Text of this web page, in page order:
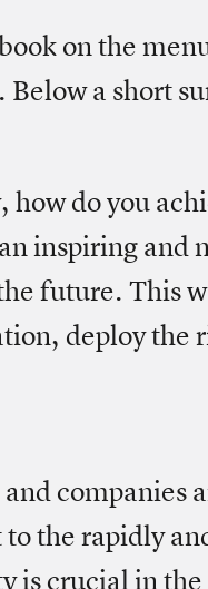
on the
Below a short
how do you
inspiring and
future. This
deploy the
companies
to the rapidly
is crucial in